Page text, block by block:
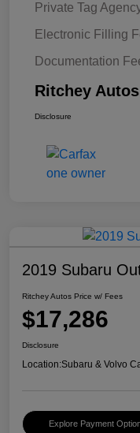
Private Tag
Electronic Filling
Documentation
Ritchey
Disclosure
2019 Subaru
Ritchey Autos Price w/ Fees
$17,286
Disclosure
Location:Subaru & Volvo
Explore Payment